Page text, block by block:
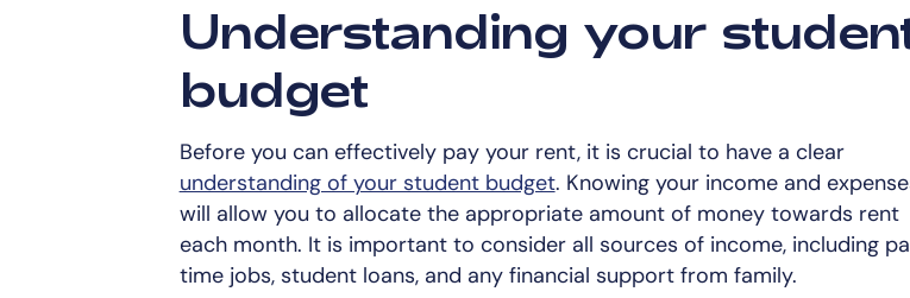
Understanding your
budget
Before you can effectively pay your rent, it is crucial to have a clear
understanding of your student budget. Knowing your income and
will allow you to allocate the appropriate amount of money towards rent
each month. It is important to consider all sources of income, including
time jobs, student loans, and any financial support from family.